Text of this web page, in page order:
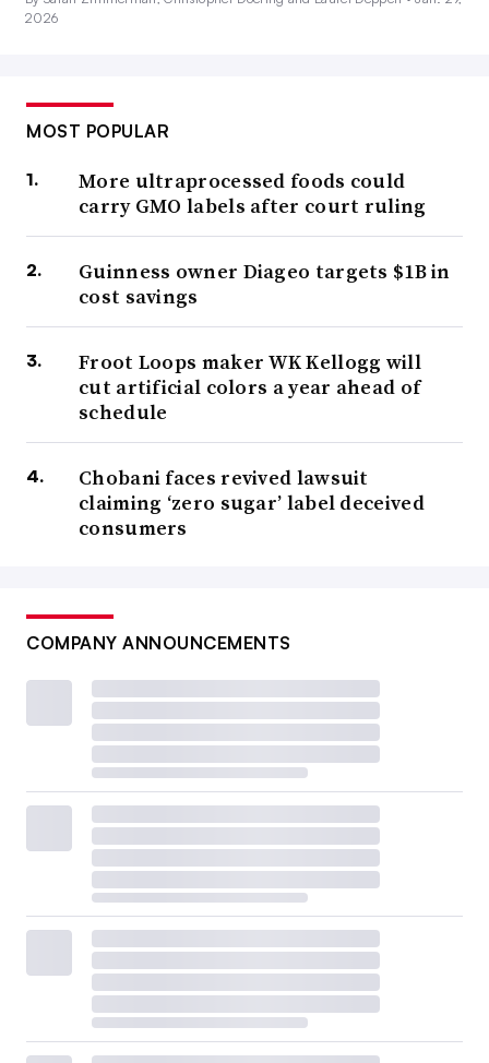
2026
MOST POPULAR
More ultraprocessed foods could
carry GMO labels after court ruling
Guinness owner Diageo targets $1B in
cost savings
Froot Loops maker WK Kellogg will
cut artificial colors a year ahead of
schedule
Chobani faces revived lawsuit
claiming ‘zero sugar’ label deceived
consumers
COMPANY ANNOUNCEMENTS